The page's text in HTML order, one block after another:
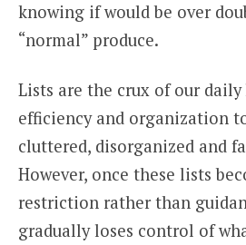
knowing if would be over
“normal” produce.
Lists are the crux of our
efficiency and organization
cluttered, disorganized and
However, once these lists
restriction rather than
gradually loses control of